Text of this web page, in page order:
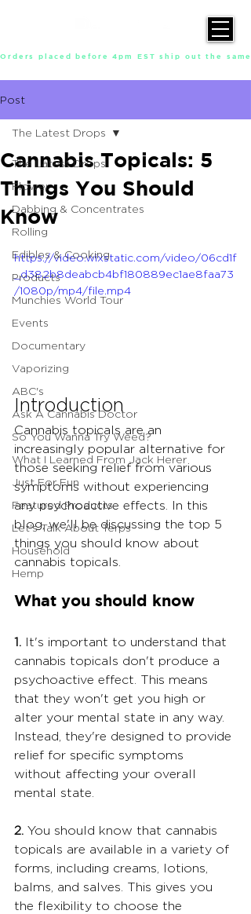
Orders placed before 4pm EST ship out the
Post
The Latest Drops
Flower
Dabbing & Concentrates
Rolling
Edibles & Cooking
Products
Munchies World Tour
Events
Documentary
Vaporizing
ABC's
Ask A Cannabis Doctor
So You Wanna Try Weed?
What I Learned From Jack Herer
Just For Fun
Featured Products
Let's Talk About Terps
Household
Hemp
The Latest Drops
Cannabis Topicals: 5
Things You Should
Know
https://video.wixstatic.com/video/06cd1f
_d382b8deabcb4bf180889ec1ae8faa73
/1080p/mp4/file.mp4
Introduction
Cannabis topicals are an
increasingly popular alternative for
those seeking relief from various
symptoms without experiencing
any psychoactive effects. In this
blog, we'll be discussing the top 5
things you should know about
cannabis topicals.
What you should know
1. It's important to understand that
cannabis topicals don't produce a
psychoactive effect. This means
that they won't get you high or
alter your mental state in any way.
Instead, they're designed to provide
relief for specific symptoms
without affecting your overall
mental state.
2. You should know that cannabis
topicals are available in a variety of
forms, including creams, lotions,
balms, and salves. This gives you
the flexibility to choose the